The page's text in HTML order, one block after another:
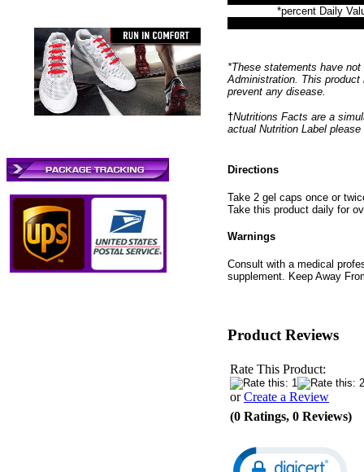
*percent Daily
*These statements have
Administration. This
prevent any disease.
†Nutritions Facts are a
actual Nutrition Label
Directions
Take 2 gel caps once or
Take this product daily for
Warnings
Consult with a medical
supplement. Keep Away
Product Reviews
Rate This Product:
orCreate a Review
(0 Ratings, 0 Reviews)